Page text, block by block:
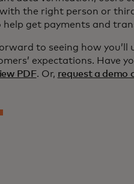
the right person or
help get payments and
to seeing how you’ll
expectations. Have
PDF. Or, request a demo